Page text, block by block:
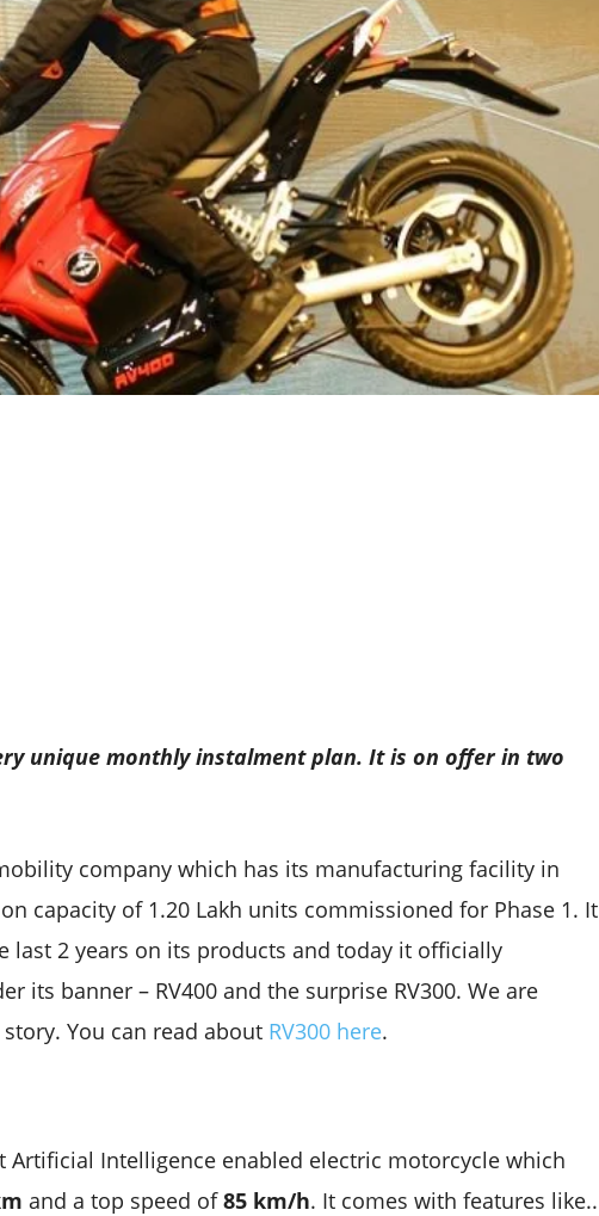
unique monthlyinstalment plan. It is on offer in two
company which has its manufacturing facility in
capacity of 1.20 Lakh units commissioned for Phase 1. It
last 2 years on its products and today it officially
its banner – RV400 and the surprise RV300. We are
You can read about RV300 here.
Artificial Intelligence enabled electric motorcycle which
and a top speed of85 km/h. It comes with features like..